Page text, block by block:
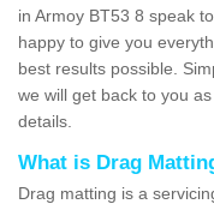
in Armoy BT53 8 speak
happy to give you
best results possible.
we will get back to you
details.
What is Drag
Drag matting is a